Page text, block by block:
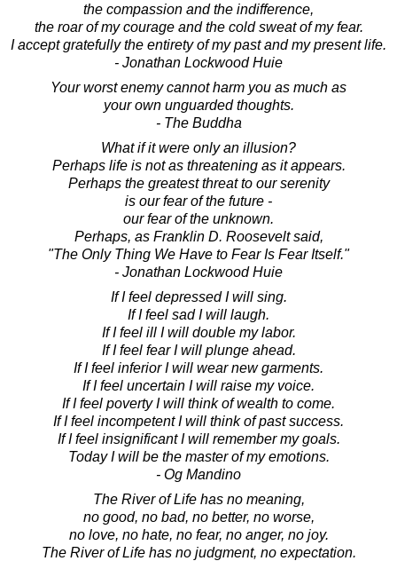
the compassion and the indifference,
the roar of my courage and the cold sweat of my fear.
I accept gratefully the entirety of my past and my present life.
- Jonathan Lockwood Huie
Your worst enemy cannot harm you as much as
your own unguarded thoughts.
- The Buddha
What if it were only an illusion?
Perhaps life is not as threatening as it appears.
Perhaps the greatest threat to our serenity
is our fear of the future -
our fear of the unknown.
Perhaps, as Franklin D. Roosevelt said,
"The Only Thing We Have to Fear Is Fear Itself."
- Jonathan Lockwood Huie
If I feel depressed I will sing.
If I feel sad I will laugh.
If I feel ill I will double my labor.
If I feel fear I will plunge ahead.
If I feel inferior I will wear new garments.
If I feel uncertain I will raise my voice.
If I feel poverty I will think of wealth to come.
If I feel incompetent I will think of past success.
If I feel insignificant I will remember my goals.
Today I will be the master of my emotions.
- Og Mandino
The River of Life has no meaning,
no good, no bad, no better, no worse,
no love, no hate, no fear, no anger, no joy.
The River of Life has no judgment, no expectation.